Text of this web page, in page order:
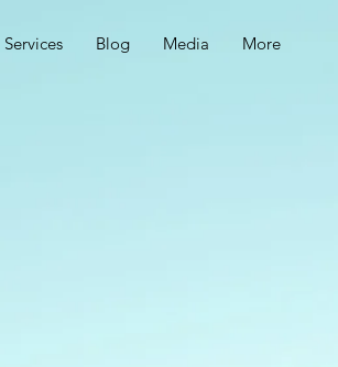
Services Blog Media More